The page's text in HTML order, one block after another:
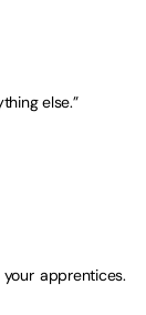
else.”
apprentices.